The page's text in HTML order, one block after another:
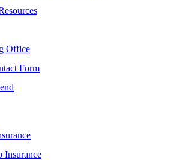
Office
Form
Insurance